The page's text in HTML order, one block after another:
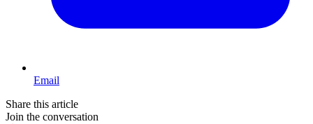
Email
Share this article
Join the conversation